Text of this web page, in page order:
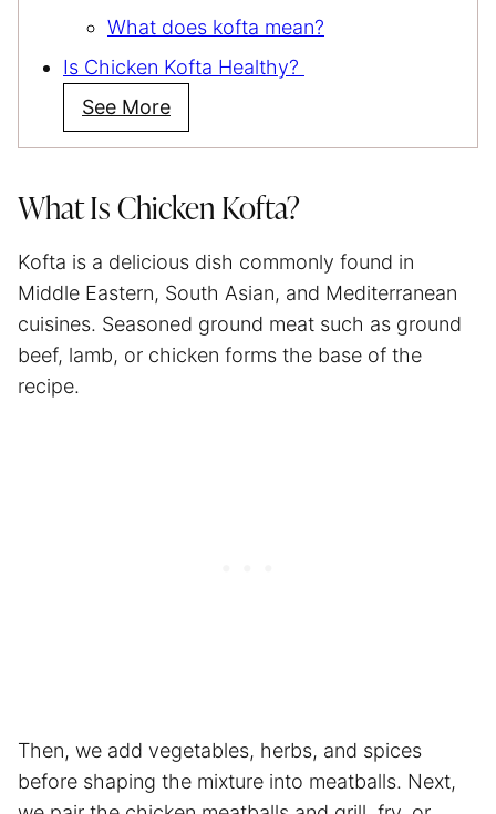
What does kofta mean?
Is Chicken Kofta Healthy?
See More
What Is Chicken Kofta?
Kofta is a delicious dish commonly found in
Middle Eastern, South Asian, and Mediterranean
cuisines. Seasoned ground meat such as ground
beef, lamb, or chicken forms the base of the
recipe.
Then, we add vegetables, herbs, and spices
before shaping the mixture into meatballs. Next,